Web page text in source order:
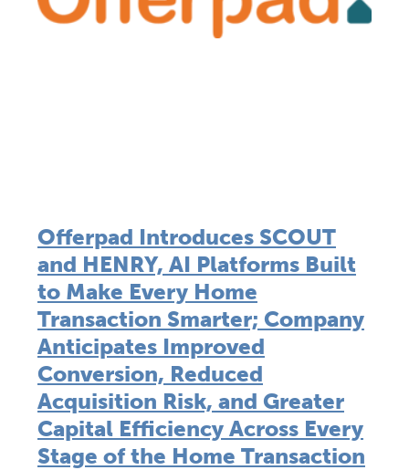
Offerpad Introduces SCOUT
and HENRY, AI Platforms Built
to Make Every Home
Transaction Smarter; Company
Anticipates Improved
Conversion, Reduced
Acquisition Risk, and Greater
Capital Efficiency Across Every
Stage of the Home Transaction